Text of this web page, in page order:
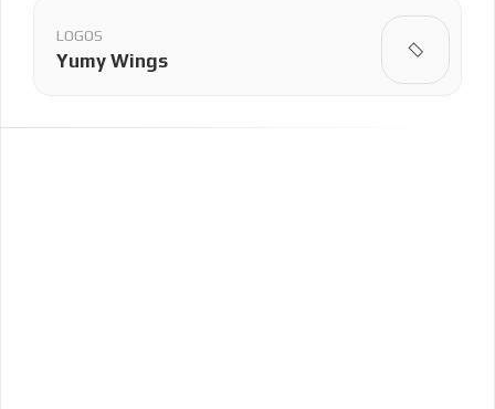
Yumy Wings
LOGOS